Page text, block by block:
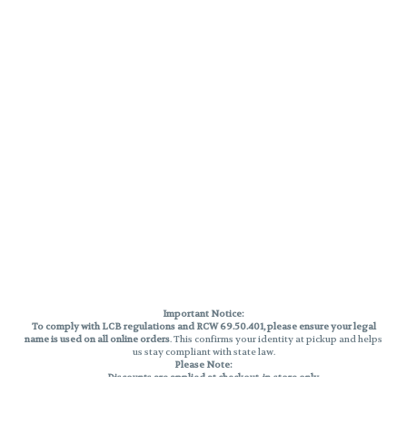
Important Notice:
To comply with LCB regulations and RCW 69.50.401, please ensure your legal
name is used on all online orders. This confirms your identity at pickup and helps
us stay compliant with state law.
Please Note:
Discounts are applied at checkout, in-store only.